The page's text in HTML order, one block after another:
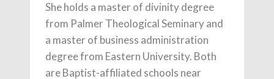
She holds a master of divinity degree
from Palmer Theological Seminary and
a master of business administration
degree from Eastern University. Both
are Baptist-affiliated schools near